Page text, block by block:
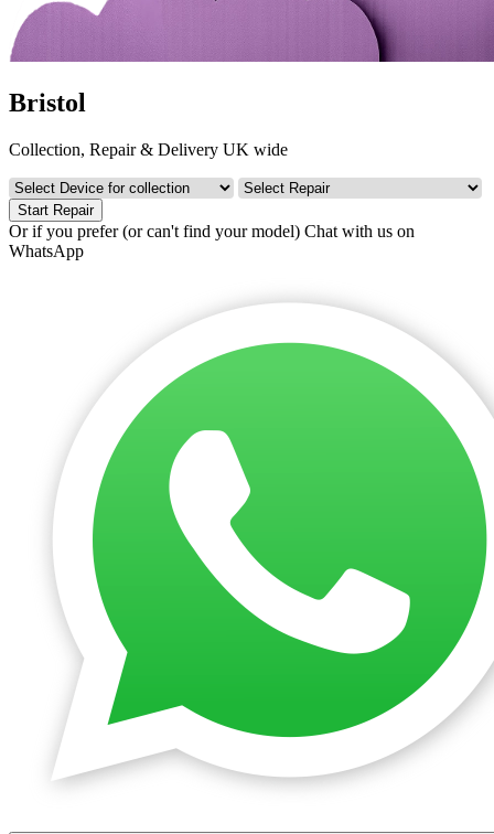
Bristol
Collection, Repair & Delivery UK wide
Start Repair
Or if you prefer (or can't find your model) Chat with us on
WhatsApp